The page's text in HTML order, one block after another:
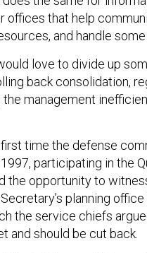
offices that help
and handle
love to divide up
back consolidation,
the management
time the defense
participating in the
the opportunity to
planning
the service chiefs
and should be cut back.